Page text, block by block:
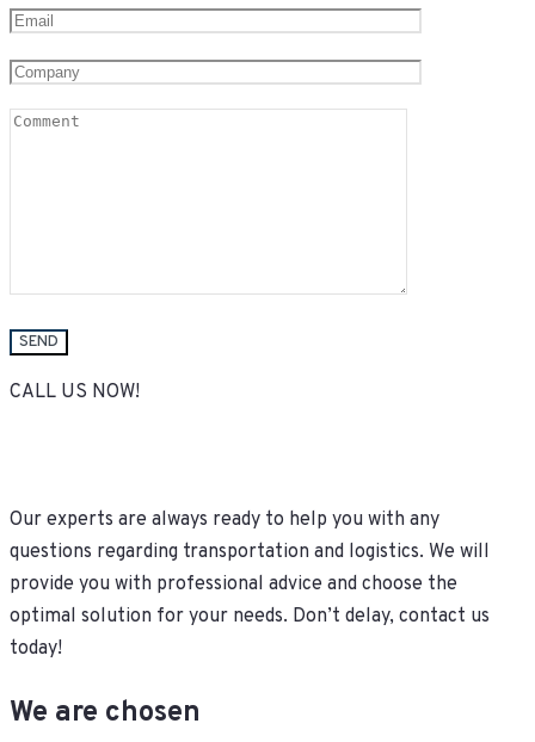
CALL US NOW!
Our experts are always ready to help you with any
questions regarding transportation and logistics. We will
provide you with professional advice and choose the
optimal solution for your needs. Don’t delay, contact us
today!
We are chosen